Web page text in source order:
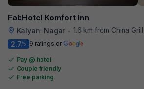
FabHotel Komfort Inn
Kalyani Nagar • 1.6 km from China Grill
2.7/5 9 ratings on
Pay @ hotel
Couple friendly
Free parking